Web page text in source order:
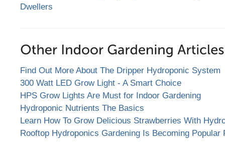
Dwellers
Find Out More About The Dripper Hydroponic System
300 Watt LED Grow Light - A Smart Choice
HPS Grow Lights Are Must for Indoor Gardening
Hydroponic Nutrients The Basics
Learn How To Grow Delicious Strawberries With
Rooftop Hydroponics Gardening Is Becoming Popular